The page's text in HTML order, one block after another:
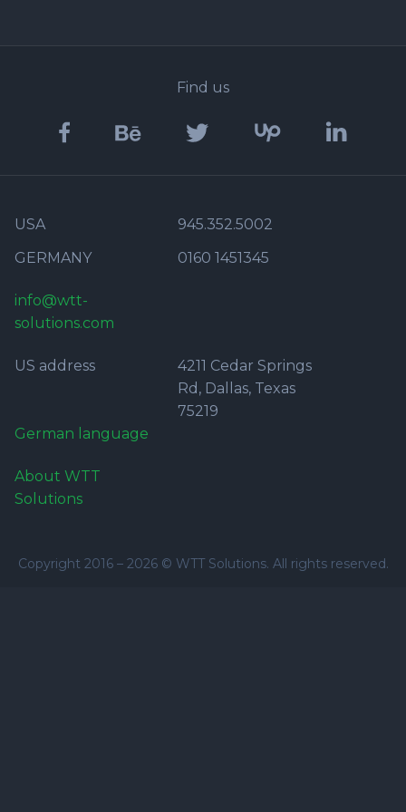
Find us
USA
945.352.5002
GERMANY
0160 1451345
info@wtt-
solutions.com
US address
4211 Cedar Springs
Rd, Dallas, Texas
75219
German language
About WTT
Solutions
Copyright 2016 – 2026 © WTT Solutions. All rights reserved.